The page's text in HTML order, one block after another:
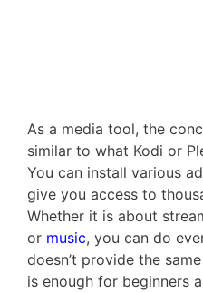
As a media tool, the
similar to what Kodi or
You can install various
give you access to
Whether it is about
or music, you can do
doesn’t provide the
is enough for beginners